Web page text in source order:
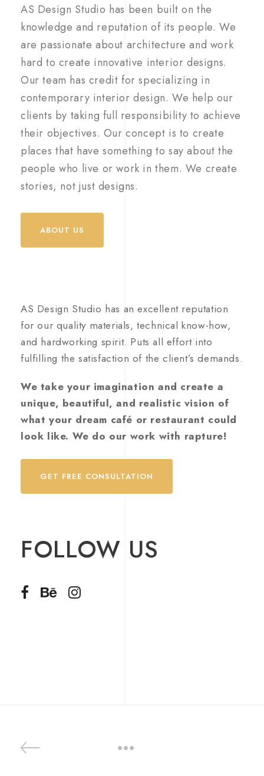
AS Design Studio has been built on the
knowledge and reputation of its people. We
are passionate about architecture and work
hard to create innovative interior designs.
Our team has credit for specializing in
contemporary interior design. We help our
clients by taking full responsibility to achieve
their objectives. Our concept is to create
places that have something to say about the
people who live or work in them. We create
stories, not just designs.
ABOUT US
AS Design Studio has an excellent reputation
for our quality materials, technical know-how,
and hardworking spirit. Puts all effort into
fulfilling the satisfaction of the client’s demands.
We take your imagination and create a
unique, beautiful, and realistic vision of
what your dream café or restaurant could
look like. We do our work with rapture!
GET FREE CONSULTATION
FOLLOW US